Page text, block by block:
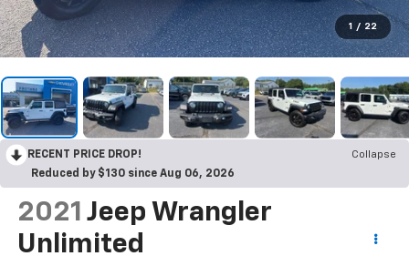
1 / 22
RECENT PRICE DROP!
Collapse
Reduced by $130 since Aug 06, 2026
2021 Jeep Wrangler
Unlimited